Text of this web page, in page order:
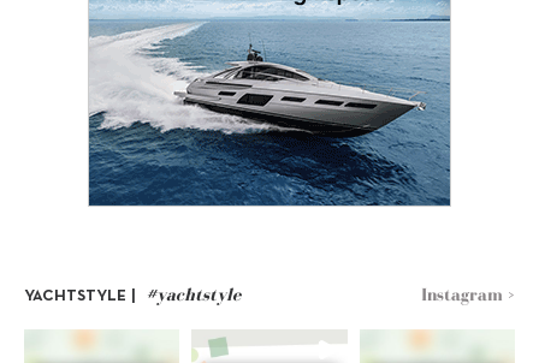
YACHTSTYLE | #yachtstyle Instagram >